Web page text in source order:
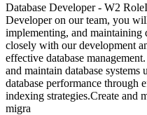
Database Developer - W2
Developer on our team, you
implementing, and maintaining
closely with our development
effective database
and maintain database
database performance through
indexing strategies.Create and
migra